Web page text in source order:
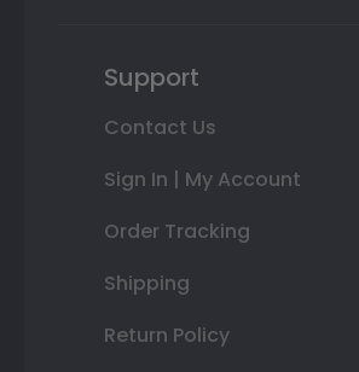
Support
Contact Us
Sign In | My Account
Order Tracking
Shipping
Return Policy